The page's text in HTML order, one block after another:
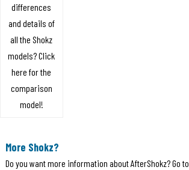
differences
and details of
all the Shokz
models? Click
here for the
comparison
model!
More Shokz?
Do you want more information about AfterShokz? Go to